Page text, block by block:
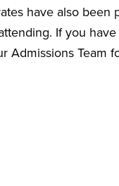
have also been
If you
Admissions Team